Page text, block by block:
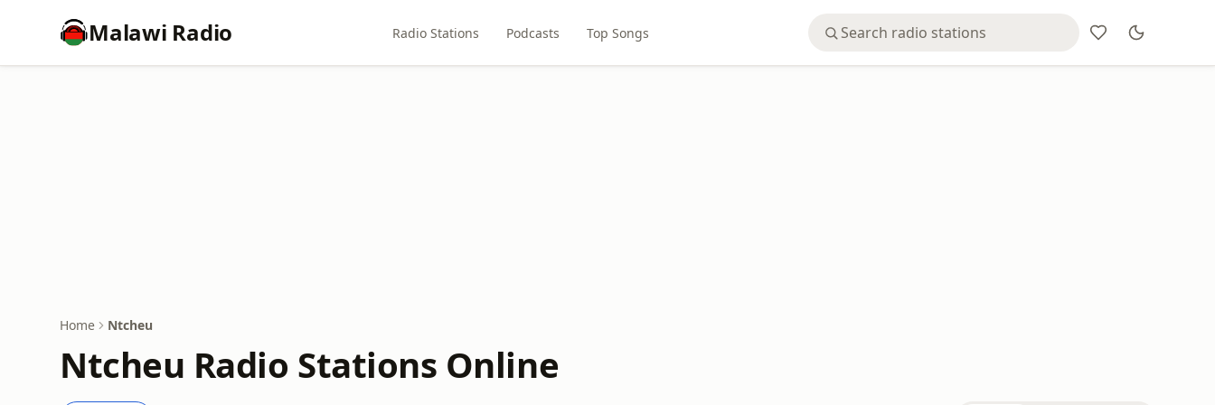
Malawi Radio Radio Stations Podcasts Top Songs
Home Ntcheu
Ntcheu Radio Stations Online